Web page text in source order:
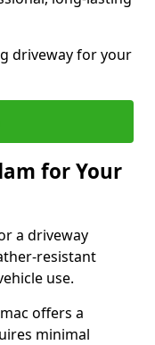
driveway for your
for Your
a driveway
resistant
use.
offers a
minimal